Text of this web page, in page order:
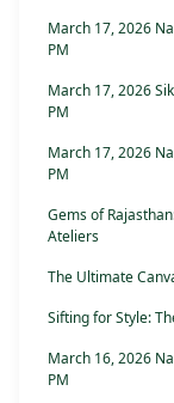
March 17, 2026
PM
March 17, 2026
PM
March 17, 2026
PM
Gems of
Ateliers
The Ultimate
Sifting for Style:
March 16, 2026
PM